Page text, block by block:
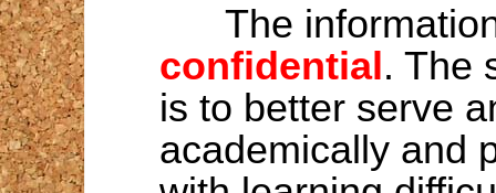
The
confidential. The
is to better serve
academically and